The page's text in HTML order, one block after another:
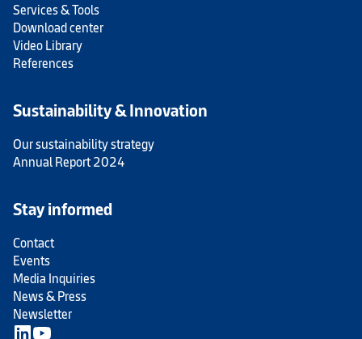
Services & Tools
Download center
Video Library
References
Sustainability & Innovation
Our sustainability strategy
Annual Report 2024
Stay informed
Contact
Events
Media Inquiries
News & Press
Newsletter